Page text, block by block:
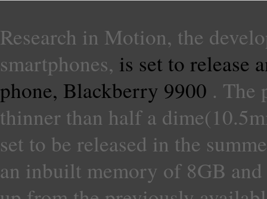
Research in Motion, the
smartphones, is set to release
phone, Blackberry 9900 . The
thinner than half a
set to be released in the
an inbuilt memory of 8GB